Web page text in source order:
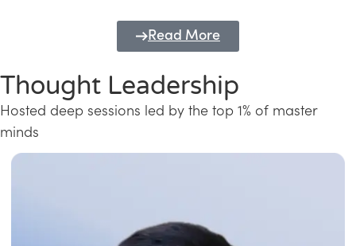
Read More
Thought Leadership
Hosted deep sessions led by the top 1% of master
minds